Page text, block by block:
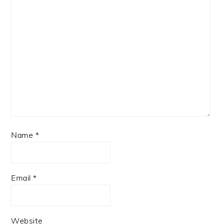
Name *
Email*
Website